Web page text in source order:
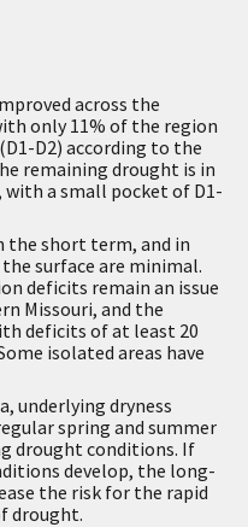
across the
only 11% of the region
D2) according to the
remaining drought is in
a small pocket of D1-
the short term, and in
surface are minimal.
deficits remain an issue
Missouri, and the
deficits of at least 20
isolated areas have
underlying dryness
spring and summer
drought conditions. If
develop, the long-
the risk for the rapid
drought.